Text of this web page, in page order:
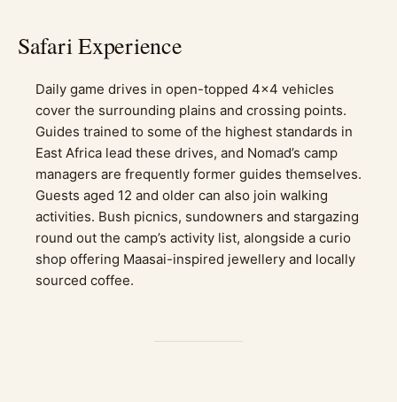
Safari Experience
Daily game drives in open-topped 4×4 vehicles
cover the surrounding plains and crossing points.
Guides trained to some of the highest standards in
East Africa lead these drives, and Nomad’s camp
managers are frequently former guides themselves.
Guests aged 12 and older can also join walking
activities. Bush picnics, sundowners and stargazing
round out the camp’s activity list, alongside a curio
shop offering Maasai-inspired jewellery and locally
sourced coffee.